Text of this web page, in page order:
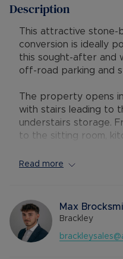
Description
This attractive
conversion is ideally
this sought-after and
off-road parking and
The property opens
with stairs leading to
understairs storage.
to the sitting room,
of units, integrated
contemporary white
spacious dual-aspect
an attractive fireplace
creating a warm and
Read more
Max
Brackley